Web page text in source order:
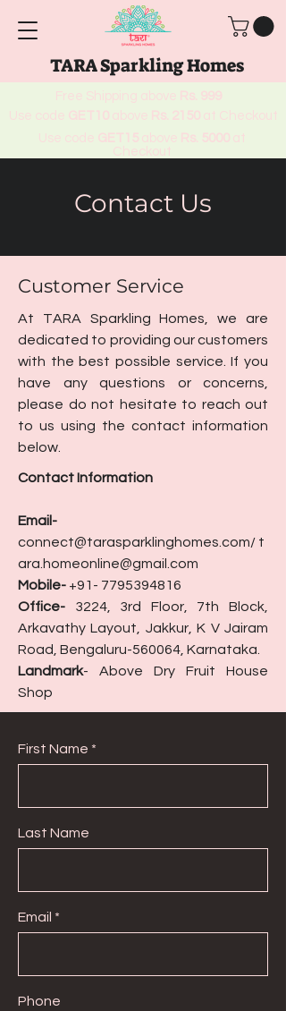
TARA Sparkling Homes
Use code GET10 above Rs. 2150 at Checkout
Use code GET15 above Rs. 5000 at
Checkout
Free Shipping above Rs. 999
Contact Us
Customer Service
At TARA Sparkling Homes, we are
dedicated to providing our customers
with the best possible service. If you
have any questions or concerns,
please do not hesitate to reach out
to us using the contact information
below.
Contact Information
Email-
connect@tarasparklinghomes.com/ t
ara.homeonline@gmail.com
Mobile- +91- 7795394816
Office- 3224, 3rd Floor, 7th Block,
Arkavathy Layout, Jakkur, K V Jairam
Road, Bengaluru-560064, Karnataka.
Landmark- Above Dry Fruit House
Shop
First Name
Last Name
Email
Phone